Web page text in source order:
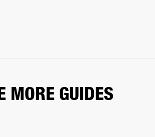
MORE GUIDES